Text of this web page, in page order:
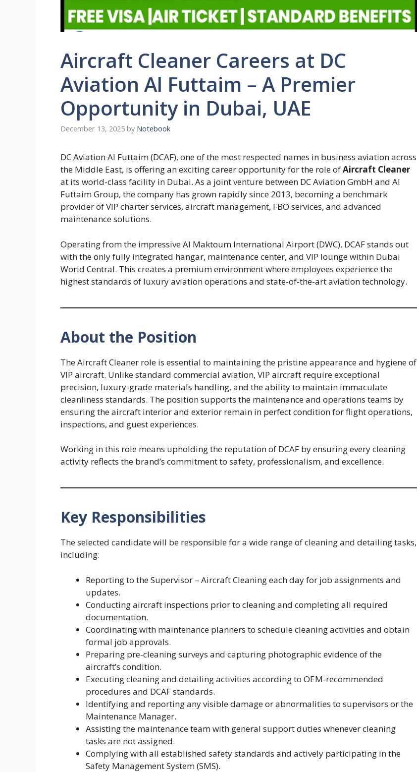
Aircraft Cleaner Careers at DC
Aviation Al Futtaim – A Premier
Opportunity in Dubai, UAE
December 13, 2025 by Notebook
DC Aviation Al Futtaim (DCAF), one of the most respected names in business aviation across
the Middle East, is offering an exciting career opportunity for the role ofAircraft Cleaner
at its world-class facility in Dubai. As a joint venture between DC Aviation GmbH and Al
Futtaim Group, the company has grown rapidly since 2013, becoming a benchmark
provider of VIP charter services, aircraft management, FBO services, and advanced
maintenance solutions.
Operating from the impressive Al Maktoum International Airport (DWC), DCAF stands out
with the only fully integrated hangar, maintenance center, and VIP lounge within Dubai
World Central. This creates a premium environment where employees experience the
highest standards of luxury aviation operations and state-of-the-art aviation technology.
About the Position
The Aircraft Cleaner role is essential to maintaining the pristine appearance and hygiene of
VIP aircraft. Unlike standard commercial aviation, VIP aircraft require exceptional
precision, luxury-grade materials handling, and the ability to maintain immaculate
cleanliness standards. The position supports the maintenance and operations teams by
ensuring the aircraft interior and exterior remain in perfect condition for flight operations,
inspections, and guest experiences.
Working in this role means upholding the reputation of DCAF by ensuring every cleaning
activity reflects the brand’s commitment to safety, professionalism, and excellence.
Key Responsibilities
The selected candidate will be responsible for a wide range of cleaning and detailing tasks,
including:
Reporting to the Supervisor – Aircraft Cleaning each day for job assignments and
updates.
Conducting aircraft inspections prior to cleaning and completing all required
documentation.
Coordinating with maintenance planners to schedule cleaning activities and obtain
formal job approvals.
Preparing pre-cleaning surveys and capturing photographic evidence of the
aircraft’s condition.
Executing cleaning and detailing activities according to OEM-recommended
procedures and DCAF standards.
Identifying and reporting any visible damage or abnormalities to supervisors or the
Maintenance Manager.
Assisting the maintenance team with general support duties whenever cleaning
tasks are not assigned.
Complying with all established safety standards and actively participating in the
Safety Management System (SMS).